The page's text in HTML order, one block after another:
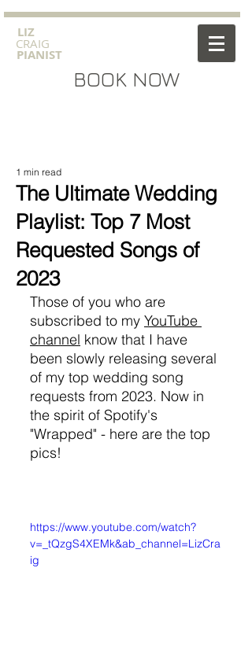
​LIZ
CRAIG
PIANIST
BOOK NOW
The Ultimate Wedding
Playlist: Top 7 Most
Requested Songs of
2023
1 min read
Those of you who are
subscribed to my YouTube
channel know that I have
been slowly releasing several
of my top wedding song
requests from 2023. Now in
the spirit of Spotify's
"Wrapped" - here are the top
pics!
https://www.youtube.com/watch?
v=_tQzgS4XEMk&ab_channel=LizCra
ig